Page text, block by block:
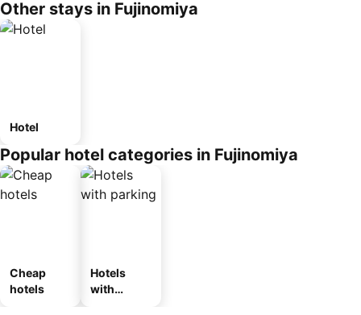
Other stays in Fujinomiya
Hotel
Popular hotel categories in Fujinomiya
Cheap
hotels
Hotels
with